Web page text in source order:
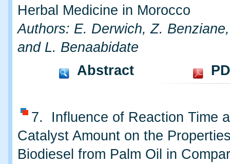
Herbal Medicine in Morocco
Authors: E. Derwich, Z.
and L. Benaabidate
Abstract
7. Influence of Reaction Time
Catalyst Amount on the
Biodiesel from Palm Oil in